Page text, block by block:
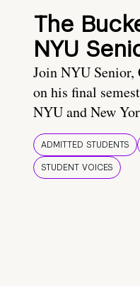
The
NYU
Join NYU Senior,
on his final
NYU and New
ADMITTED STUDENTS
STUDENT VOICES